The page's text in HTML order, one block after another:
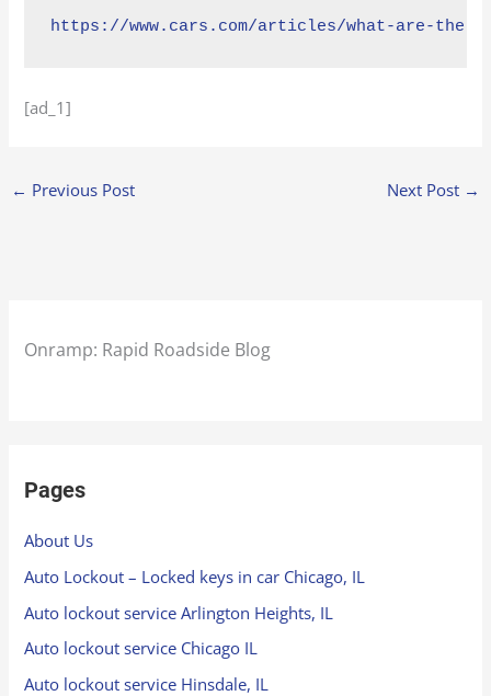
https://www.cars.com/articles/what-are-the-
[ad_1]
← Previous Post Next Post →
Onramp: Rapid Roadside Blog
Pages
About Us
Auto Lockout – Locked keys in car Chicago, IL
Auto lockout service Arlington Heights, IL
Auto lockout service Chicago IL
Auto lockout service Hinsdale, IL